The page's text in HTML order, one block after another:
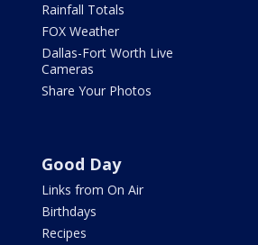
Rainfall Totals
FOX Weather
Dallas-Fort Worth Live
Cameras
Share Your Photos
Good Day
Links from On Air
Birthdays
Recipes